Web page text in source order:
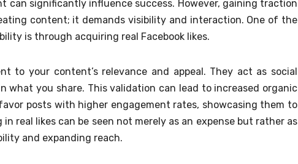
can significantly influence success. However, gaining traction
content; it demands visibility and interaction. One of the
is through acquiring real Facebook likes.
to your content’s relevance and appeal. They act as social
you share. This validation can lead to increased organic
posts with higher engagement rates, showcasing them to
real likes can be seen not merely as an expense but rather as
and expanding reach.